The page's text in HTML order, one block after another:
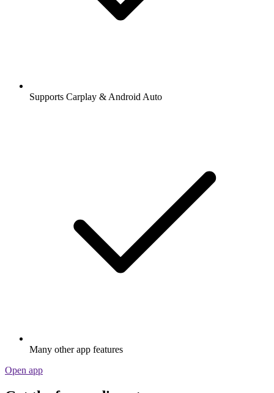
Supports Carplay & Android Auto
Many other app features
Open app